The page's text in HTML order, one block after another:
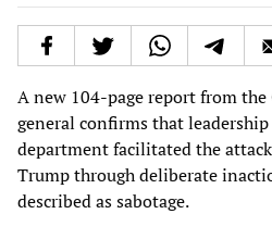
A new 104-page report from
general confirms that
department facilitated the
Trump through deliberate
described as sabotage.